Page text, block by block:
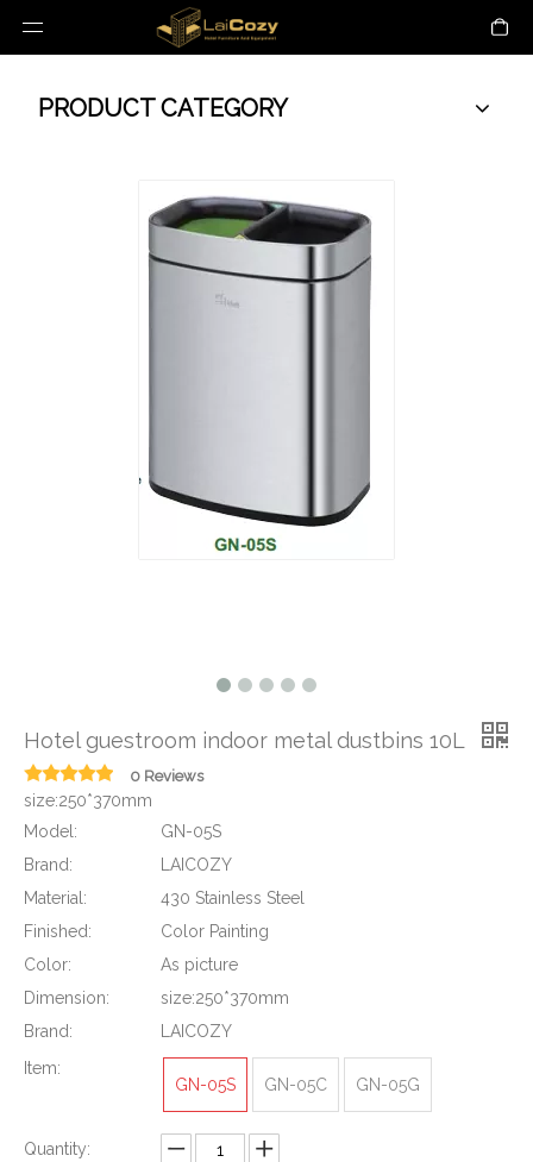
PRODUCT CATEGORY
Hotel guestroom indoor metal dustbins 10L
0 Reviews
size:250*370mm
Model:
GN-05S
Brand:
LAICOZY
Material:
430 Stainless Steel
Finished:
Color Painting
Color:
As picture
Dimension:
size:250*370mm
Brand:
LAICOZY
Item:
GN-05S
GN-05C GN-05G
Quantity: